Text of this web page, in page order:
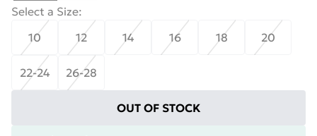
Select a Size:
10
12 14 16 18 20
22-24 26-28
OUT OF STOCK